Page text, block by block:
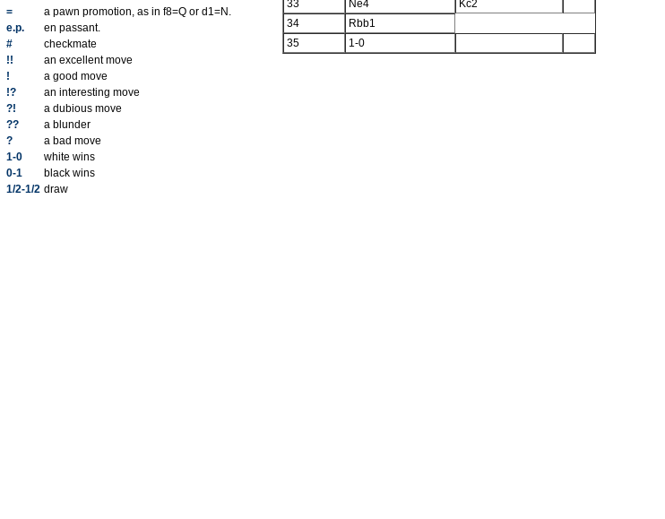
=
a pawn promotion, as in f8=Q or d1=N.
e.p.
en passant.
#
checkmate
!!
an excellent move
!
a good move
!?
an interesting move
?!
a dubious move
??
a blunder
?
a bad move
1-0
white wins
0-1
black wins
1/2-1/2 draw
33
Ne4
Kc2
34
Rbb1
35
1-0